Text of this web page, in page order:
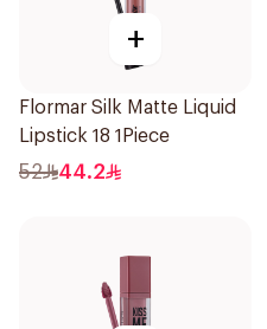
+
Flormar Silk Matte Liquid
Lipstick 18 1Piece
52 44.2